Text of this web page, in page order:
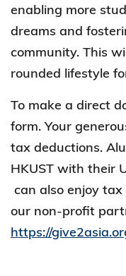
enabling more
dreams and
community. This
rounded lifestyle
To make a direct
form. Your
tax deductions.
HKUST with their
can also enjoy
our non-profit
https://